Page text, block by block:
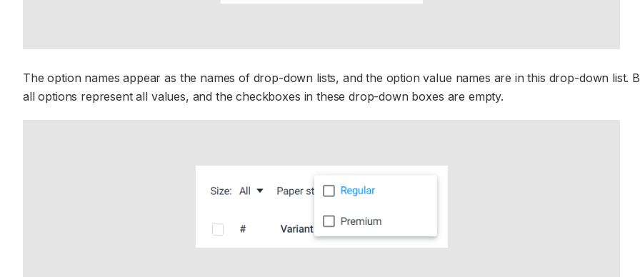
The option names appear as the names of drop-down lists, and the option value names are in this drop-down list.
all options represent all values, and the checkboxes in these drop-down boxes are empty.